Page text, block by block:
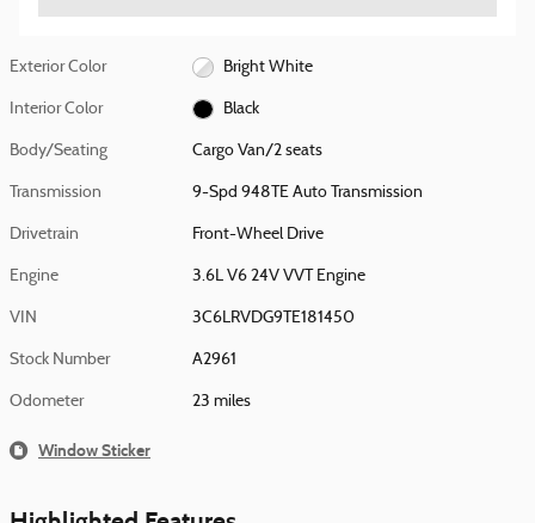
Exterior Color Bright White
Interior Color Black
Body/Seating Cargo Van/2 seats
Transmission 9-Spd 948TE Auto Transmission
Drivetrain Front-Wheel Drive
Engine 3.6L V6 24V VVT Engine
VIN 3C6LRVDG9TE181450
Stock Number A2961
Odometer 23 miles
Window Sticker